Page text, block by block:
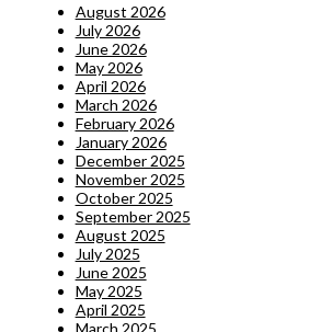
August 2026
July 2026
June 2026
May 2026
April 2026
March 2026
February 2026
January 2026
December 2025
November 2025
October 2025
September 2025
August 2025
July 2025
June 2025
May 2025
April 2025
March 2025